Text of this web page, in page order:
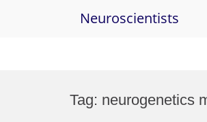
Neuroscientists
Tag: neurogenetics